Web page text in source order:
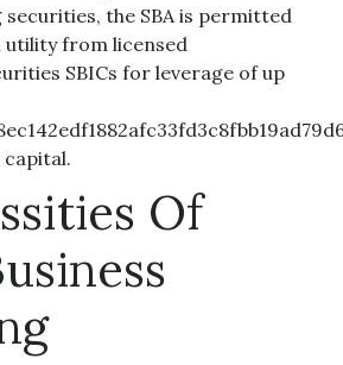
the SBA is permitted
from licensed
SBICs for leverage of up
Of